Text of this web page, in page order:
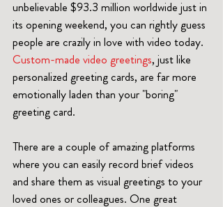
unbelievable $93.3 million worldwide just in
its opening weekend, you can rightly guess
people are crazily in love with video today.
Custom-made video greetings, just like
personalized greeting cards, are far more
emotionally laden than your "boring"
greeting card.
There are a couple of amazing platforms
where you can easily record brief videos
and share them as visual greetings to your
loved ones or colleagues. One great